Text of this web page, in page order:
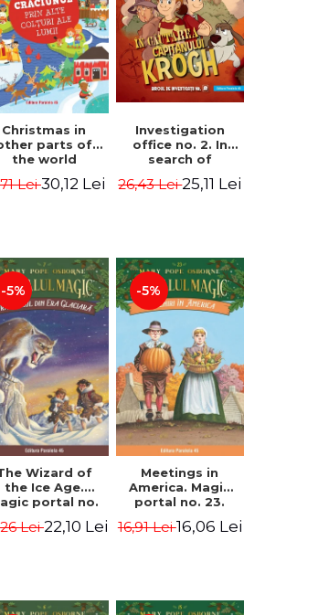
Christmas in
parts of
the world
- Pavla
Lei30,12 Lei
Investigation
office no. 2. In
search of
Second Edition -
26,43 Lei25,11 Lei
-5%
Wizard of
the Ice Age.
portal no.
Mary
Lei22,10 Lei
-5%
Meetings in
America. Magic
portal no. 23.
Osborne Mary
16,91 Lei16,06 Lei